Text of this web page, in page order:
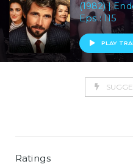
(1982) |
Eps : 115
PLAY
Ratings